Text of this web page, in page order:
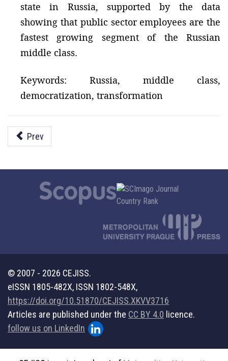
state in Russia, supported by the data
showing that public sector employees are the
fastest growing segment of the Russian
middle class.
Keywords: Russia, middle class,
democratization, transformation
Prev
© 2007 - 2026 CEJISS.
eISSN 1805-482X, ISSN 1802-548X,
https://doi.org/10.51870/CEJISS.XKVV3716
Articles are published under the CC BY 4.0 licence.
follow us on LinkedIn